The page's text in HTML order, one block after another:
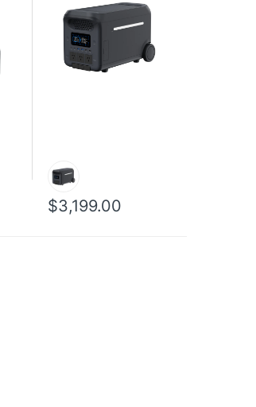
$3,199.00